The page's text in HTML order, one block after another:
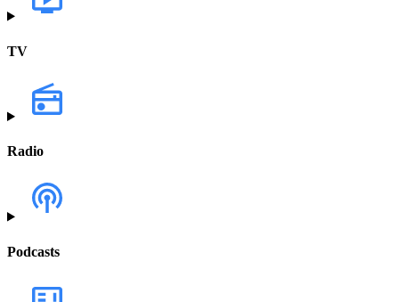
TV
Radio
Podcasts